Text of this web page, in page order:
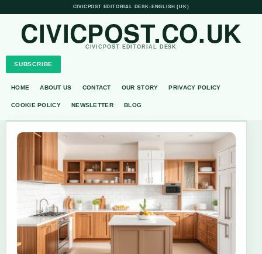
CIVICPOST EDITORIAL DESK• ENGLISH (UK)
CIVICPOST.CO.UK
CIVICPOST EDITORIAL DESK
SUBSCRIBE
HOME ABOUT US CONTACT OUR STORY PRIVACY POLICY
COOKIE POLICY NEWSLETTER BLOG